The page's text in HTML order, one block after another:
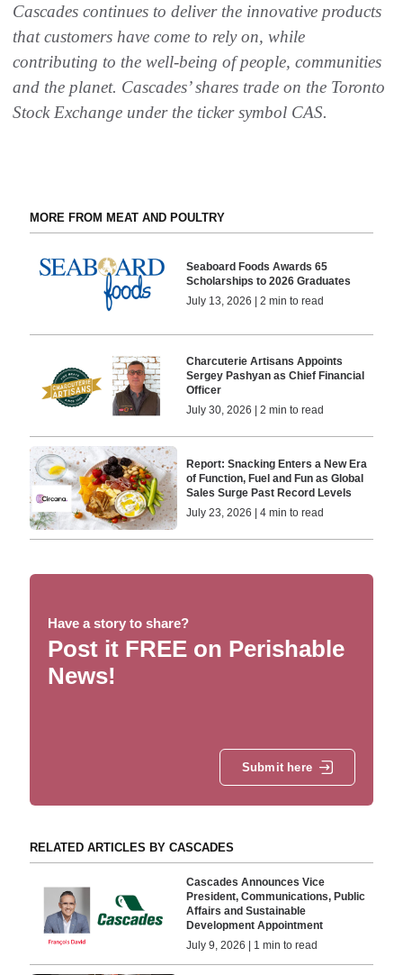
Cascades continues to deliver the innovative products
that customers have come to rely on, while
contributing to the well-being of people, communities
and the planet. Cascades’ shares trade on the Toronto
Stock Exchange under the ticker symbol CAS.
MORE FROM MEAT AND POULTRY
Seaboard Foods Awards 65
Scholarships to 2026 Graduates
July 13, 2026 | 2 min to read
Charcuterie Artisans Appoints
Sergey Pashyan as Chief Financial
Officer
July 30, 2026 | 2 min to read
Report: Snacking Enters a New Era
of Function, Fuel and Fun as Global
Sales Surge Past Record Levels
July 23, 2026 | 4 min to read
Have a story to share?
Post it FREE on Perishable
News!
Submit here
RELATED ARTICLES BY CASCADES
Cascades Announces Vice
President, Communications, Public
Affairs and Sustainable
Development Appointment
July 9, 2026 | 1 min to read